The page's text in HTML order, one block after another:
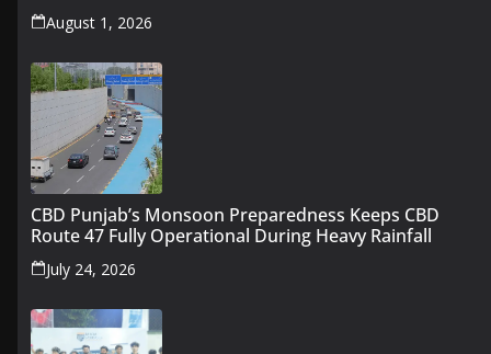
August 1, 2026
CBD Punjab’s Monsoon Preparedness Keeps CBD
Route 47 Fully Operational During Heavy Rainfall
July 24, 2026